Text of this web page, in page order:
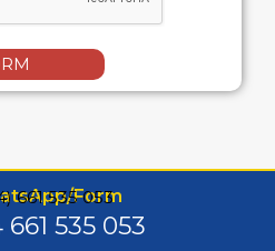
Form
661 535 053
661 535 053